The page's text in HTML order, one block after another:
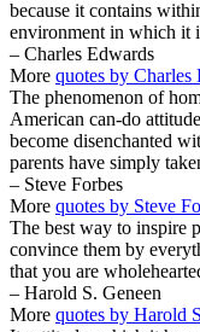
because it contains
environment in which it
– Charles Edwards
More quotes by Charles
The phenomenon of
American can-do
become disenchanted
parents have simply
– Steve Forbes
More quotes by Steve
The best way to inspire
convince them by
that you are
– Harold S. Geneen
More quotes by Harold